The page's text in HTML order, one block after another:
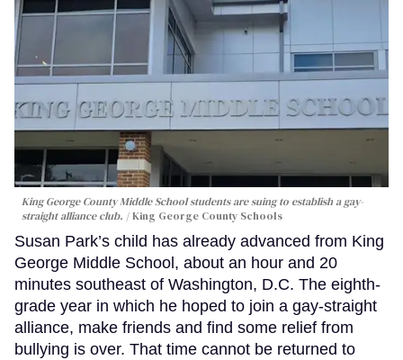
King George County Middle School students are suing to establish a gay-
straight alliance club.
King George County Schools
Susan Park’s child has already advanced from King
George Middle School, about an hour and 20
minutes southeast of Washington, D.C. The eighth-
grade year in which he hoped to join a gay-straight
alliance, make friends and find some relief from
bullying is over. That time cannot be returned to